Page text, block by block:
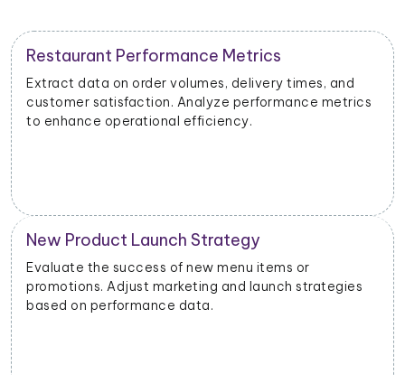
Restaurant Performance Metrics
Extract data on order volumes, delivery times, and
customer satisfaction. Analyze performance metrics
to enhance operational efficiency.
New Product Launch Strategy
Evaluate the success of new menu items or
promotions. Adjust marketing and launch strategies
based on performance data.